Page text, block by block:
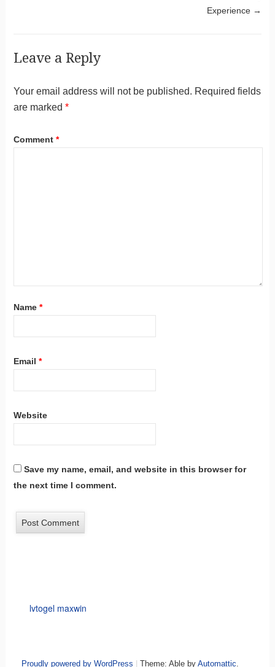
Experience →
Leave a Reply
Your email address will not be published. Required fields
are marked *
Comment *
Name *
Email *
Website
Save my name, email, and website in this browser for
the next time I comment.
lvtogel maxwin
Proudly powered by WordPress Theme: Able by Automattic.